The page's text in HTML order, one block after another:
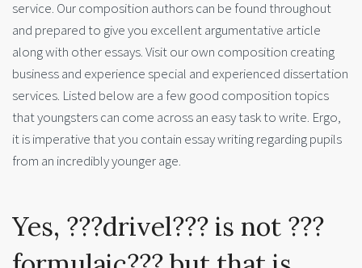
service. Our composition authors can be found throughout
and prepared to give you excellent argumentative article
along with other essays. Visit our own composition creating
business and experience special and experienced dissertation
services. Listed below are a few good composition topics
that youngsters can come across an easy task to write. Ergo,
it is imperative that you contain essay writing regarding pupils
from an incredibly younger age.
Yes, ???drivel??? is not ???